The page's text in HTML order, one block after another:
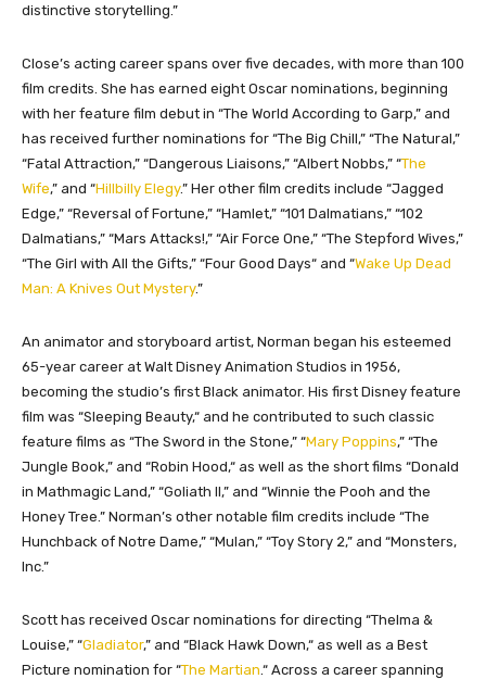
distinctive storytelling.”
Close’s acting career spans over five decades, with more than 100
film credits. She has earned eight Oscar nominations, beginning
with her feature film debut in “The World According to Garp,” and
has received further nominations for “The Big Chill,” “The Natural,”
“Fatal Attraction,” “Dangerous Liaisons,” “Albert Nobbs,” “The
Wife,” and “Hillbilly Elegy.” Her other film credits include “Jagged
Edge,” “Reversal of Fortune,” “Hamlet,” “101 Dalmatians,” “102
Dalmatians,” “Mars Attacks!,” “Air Force One,” “The Stepford Wives,”
“The Girl with All the Gifts,” “Four Good Days“ and “Wake Up Dead
Man: A Knives Out Mystery.”
An animator and storyboard artist, Norman began his esteemed
65-year career at Walt Disney Animation Studios in 1956,
becoming the studio’s first Black animator. His first Disney feature
film was “Sleeping Beauty,“ and he contributed to such classic
feature films as “The Sword in the Stone,” “Mary Poppins,” “The
Jungle Book,” and “Robin Hood,“ as well as the short films “Donald
in Mathmagic Land,” “Goliath II,” and “Winnie the Pooh and the
Honey Tree. ” Norman’s other notable film credits include “The
Hunchback of Notre Dame,” “Mulan,” “Toy Story 2,” and “Monsters,
Inc.”
Scott has received Oscar nominations for directing “Thelma &
Louise,” “Gladiator,” and “Black Hawk Down,“ as well as a Best
Picture nomination for “The Martian “ Across a career spanning